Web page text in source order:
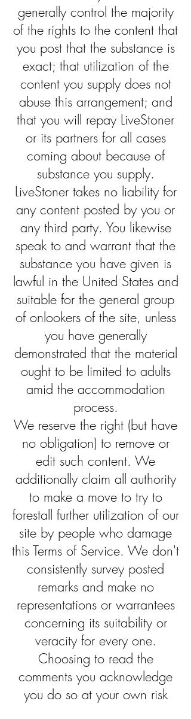
generally control the majority
of the rights to the content that
you post that the substance is
exact; that utilization of the
content you supply does not
abuse this arrangement; and
that you will repay LiveStoner
or its partners for all cases
coming about because of
substance you supply.
LiveStoner takes no liability for
any content posted by you or
any third party. You likewise
speak to and warrant that the
substance you have given is
lawful in the United States and
suitable for the general group
of onlookers of the site, unless
you have generally
demonstrated that the material
ought to be limited to adults
amid the accommodation
process.
We reserve the right (but have
no obligation) to remove or
edit such content. We
additionally claim all authority
to make a move to try to
forestall further utilization of our
site by people who damage
this Terms of Service. We don't
consistently survey posted
remarks and make no
representations or warrantees
concerning its suitability or
veracity for every one.
Choosing to read the
comments you acknowledge
you do so at your own risk